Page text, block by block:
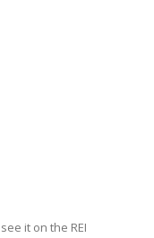
it on the REI